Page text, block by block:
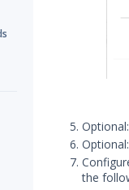
the